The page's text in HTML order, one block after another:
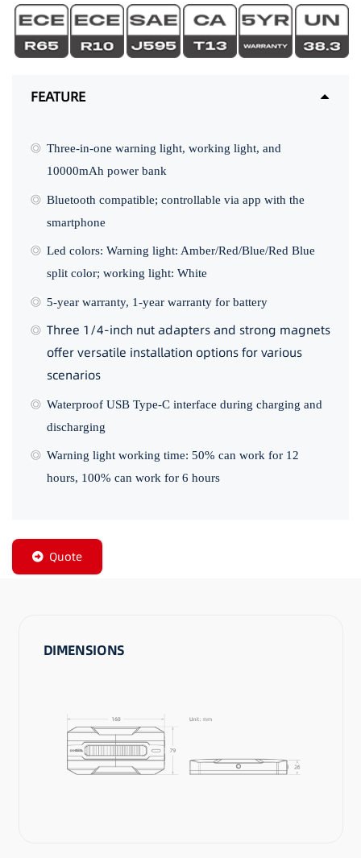
FEATURE
Three-in-one warning light, working light, and
10000mAh power bank
Bluetooth compatible; controllable via app with the
smartphone
Led colors: Warning light: Amber/Red/Blue/Red Blue
split color; working light: White
5-year warranty, 1-year warranty for battery
Three 1/4-inch nut adapters and strong magnets
offer versatile installation options for various
scenarios
Waterproof USB Type-C interface during charging and
discharging
Warning light working time: 50% can work for 12
hours, 100% can work for 6 hours
Quote
DIMENSIONS